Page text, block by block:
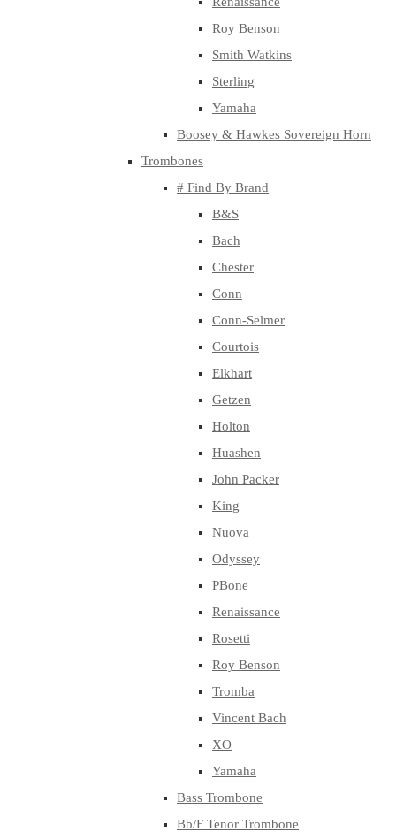
Roy Benson
Smith Watkins
Sterling
Yamaha
Boosey & Hawkes Sovereign Horn
Trombones
# Find By Brand
B&S
Bach
Chester
Conn
Conn-Selmer
Courtois
Elkhart
Getzen
Holton
Huashen
John Packer
King
Nuova
Odyssey
PBone
Renaissance
Rosetti
Roy Benson
Tromba
Vincent Bach
XO
Yamaha
Bass Trombone
Bb/F Tenor Trombone